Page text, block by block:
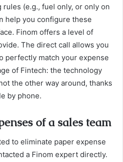
(e.g., fuel only, or only on
help you configure these
Finom offers a level of
The direct call allows you
perfectly match your expense
of Fintech: the technology
the other way around, thanks
by phone.
of a sales team
to eliminate paper expense
a Finom expert directly.